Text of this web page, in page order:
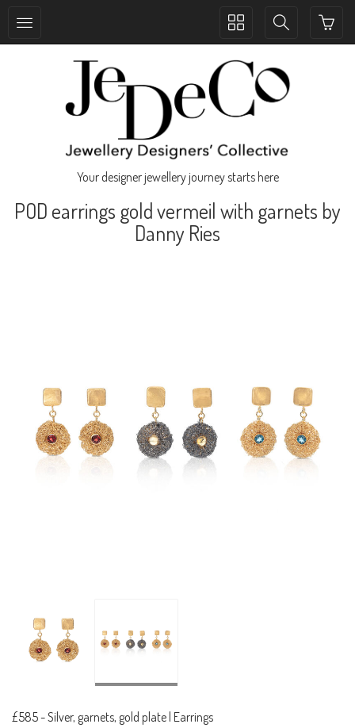
Toggle
Toggle
Your designer jewellery journey starts here
POD earrings gold vermeil with garnets by
Danny Ries
£585-Silver, garnets, gold plate | Earrings